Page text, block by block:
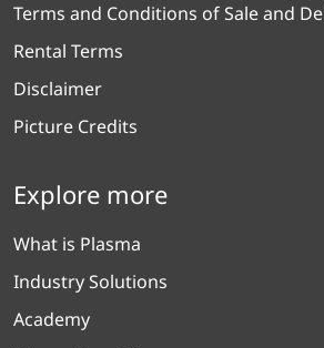
Terms and Conditions of Sale and
Rental Terms
Disclaimer
Picture Credits
Explore more
What is Plasma
Industry Solutions
Academy